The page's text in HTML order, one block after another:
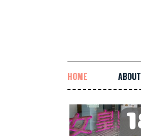
HOME ABOUT